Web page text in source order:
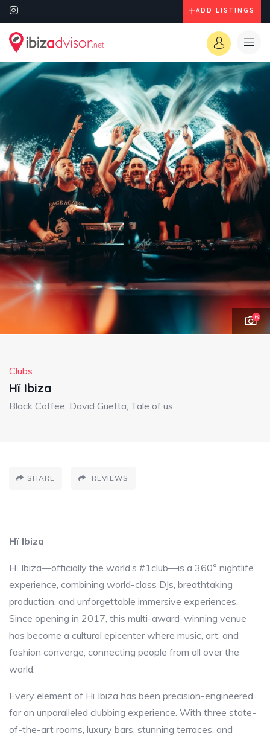
ADD LISTINGS
6
Clubs
Hï Ibiza
Black Coffee, David Guetta, Tale of us
SHARE REVIEWS
Hï Ibiza
Hï Ibiza—officially the world’s #1club—is a 360° nightlife
experience, combining world-class DJs, breathtaking
production, and unforgettable immersive experiences.
Since opening in 2017, this multi-award-winning venue
has become a cultural epicenter where music, art, and
fashion converge, connecting people from all over the
world.
Every element of Hï Ibiza has been precision-engineered
for an unparalleled clubbing experience. With three state-
of-the-art rooms, luxury bars, stunning terraces, and